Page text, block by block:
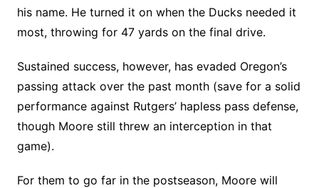
his name. He turned it on when the Ducks needed it
most, throwing for 47 yards on the final drive.
Sustained success, however, has evaded Oregon’s
passing attack over the past month (save for a solid
performance against Rutgers’ hapless pass defense,
though Moore still threw an interception in that
game).
For them to go far in the postseason, Moore will